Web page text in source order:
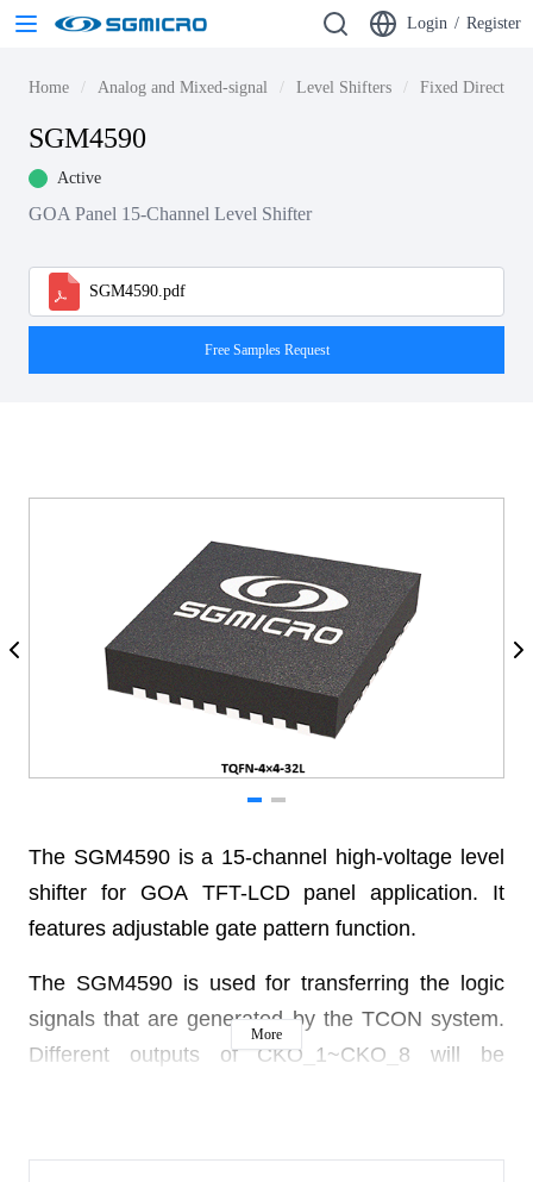
Login / Register
Home Analog and Mixed-signal Level Shifters Fixed Direction
SGM4590
Active
GOA Panel 15-Channel Level Shifter
SGM4590.pdf
Free Samples Request
The SGM4590 is a 15-channel high-voltage level
shifter for GOA TFT-LCD panel application. It
features adjustable gate pattern function.
The SGM4590 is used for transferring the logic
signals that are generated by the TCON system.
Different outputs of CKO_1~CKO_8 will be
that are located at the outputs of the device will
More